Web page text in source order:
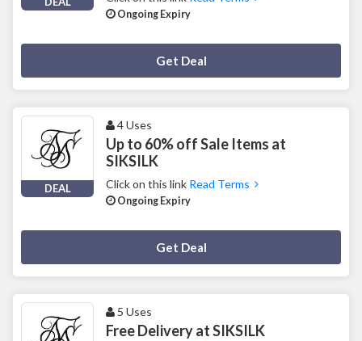
Ongoing Expiry
Get Deal
DEAL
4 Uses
Up to 60% off Sale Items at
SIKSILK
Click on this link Read Terms
Ongoing Expiry
Get Deal
5 Uses
Free Delivery at SIKSILK